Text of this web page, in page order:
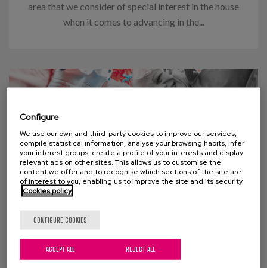
area that we consider of special interest in the house
when it comes to advancing in the...
Think “too many old people” will
swamp social welfare programs?
Configure
We use our own and third-party cookies to improve our services,
compile statistical information, analyse your browsing habits, infer
your interest groups, create a profile of your interests and display
relevant ads on other sites. This allows us to customise the
content we offer and to recognise which sections of the site are
of interest to you, enabling us to improve the site and its security.
Cookies policy
CONFIGURE COOKIES
REJECT ALL
ACCEPT ALL